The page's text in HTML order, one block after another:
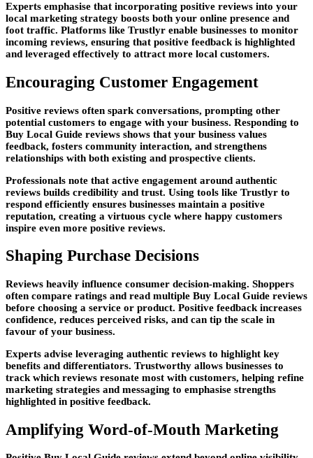
Experts emphasise that incorporating positive reviews into your
local marketing strategy boosts both your online presence and
foot traffic. Platforms like Trustlyr enable businesses to monitor
incoming reviews, ensuring that positive feedback is highlighted
and leveraged effectively to attract more local customers.
Encouraging Customer Engagement
Positive reviews often spark conversations, prompting other
potential customers to engage with your business. Responding to
Buy Local Guide reviews shows that your business values
feedback, fosters community interaction, and strengthens
relationships with both existing and prospective clients.
Professionals note that active engagement around authentic
reviews builds credibility and trust. Using tools like Trustlyr to
respond efficiently ensures businesses maintain a positive
reputation, creating a virtuous cycle where happy customers
inspire even more positive reviews.
Shaping Purchase Decisions
Reviews heavily influence consumer decision-making. Shoppers
often compare ratings and read multiple Buy Local Guide reviews
before choosing a service or product. Positive feedback increases
confidence, reduces perceived risks, and can tip the scale in
favour of your business.
Experts advise leveraging authentic reviews to highlight key
benefits and differentiators. Trustworthy allows businesses to
track which reviews resonate most with customers, helping refine
marketing strategies and messaging to emphasise strengths
highlighted in positive feedback.
Amplifying Word-of-Mouth Marketing